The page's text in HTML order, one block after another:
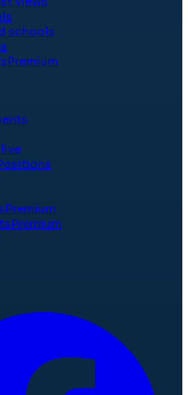
schools
Premium
Premium
Premium